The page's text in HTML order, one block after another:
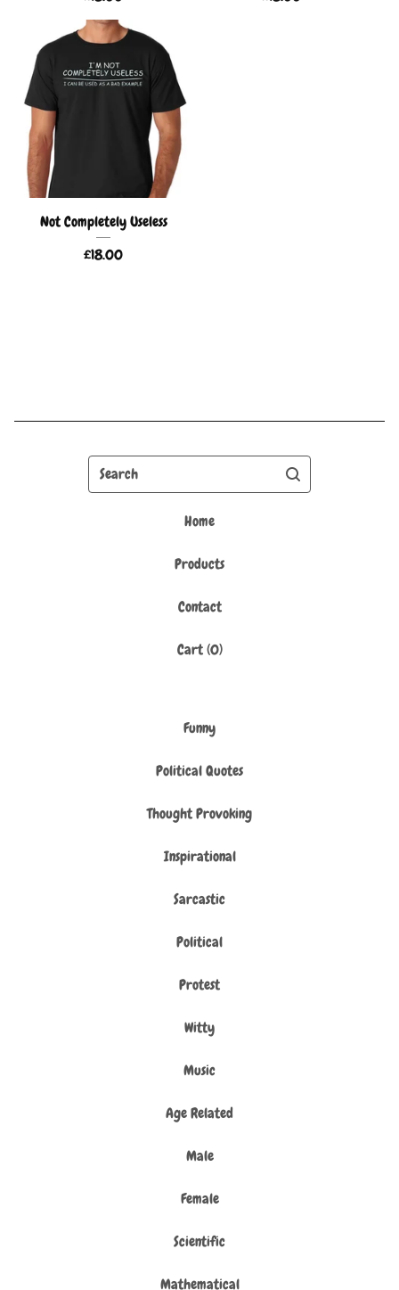
Not Completely Useless
£18.00
Search
Home
Products
Contact
Cart (0)
Funny
Political Quotes
Thought Provoking
Inspirational
Sarcastic
Political
Protest
Witty
Music
Age Related
Male
Female
Scientific
Mathematical